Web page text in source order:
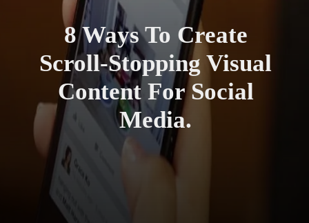
8 Ways To Create
Scroll-Stopping Visual
Content For Social
Media.